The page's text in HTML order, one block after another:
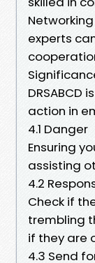
experts
DRSABCD
action in
4.1 Danger
Ensuring
assisting
4.2
Check if
trembling
if they are
4.3 Send